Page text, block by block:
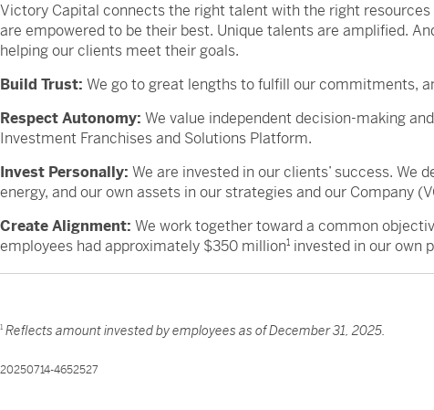
Victory Capital connects the right talent with the right
are empowered to be their best. Unique talents are amplified.
helping our clients meet their goals.
Build Trust: We go to great lengths to fulfill our commitments,
Respect Autonomy: We value independent decision-making
Investment Franchises and Solutions Platform.
Invest Personally: We are invested in our clients’ success.
energy, and our own assets in our strategies and our Company
Create Alignment: We work together toward a common
employees had approximately $350 million1 invested in our own
1 Reflects amount invested by employees as of December 31, 2025.
20250714-4652527